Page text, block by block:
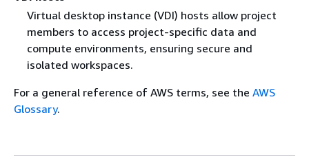
Virtual desktop instance (VDI) hosts allow project
members to access project-specific data and
compute environments, ensuring secure and
isolated workspaces.
For a general reference of AWS terms, see the AWS
Glossary.